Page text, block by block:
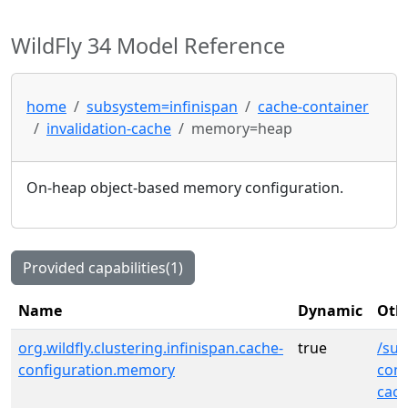
WildFly 34 Model Reference
home subsystem=infinispan
cache-container
invalidation-cache
memory=heap
On-heap object-based memory configuration.
Provided capabilities(1)
Name Dynamic
org.wildfly.clustering.infinispan.cache-
configuration.memory
true
/